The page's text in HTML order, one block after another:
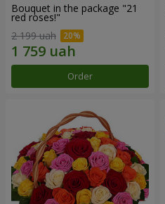
Bouquet in the package "21
red roses!"
2 199 uah
Order